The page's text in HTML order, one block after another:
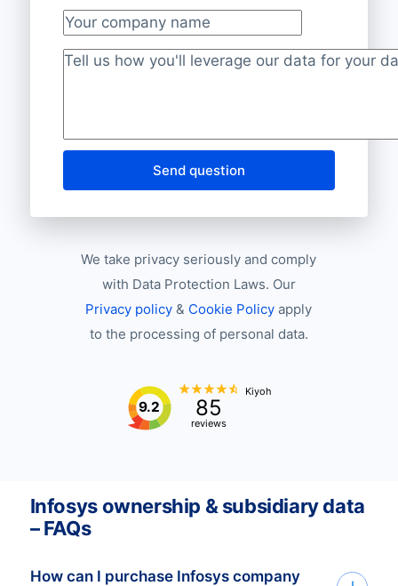
Your company name
Project description
Send question
We take privacy seriously and comply
with Data Protection Laws. Our
Privacy policy & Cookie Policy apply
to the processing of personal data.
9.2 85
reviews
Kiyoh
Infosys ownership & subsidiary data
– FAQs
How can I purchase Infosys company